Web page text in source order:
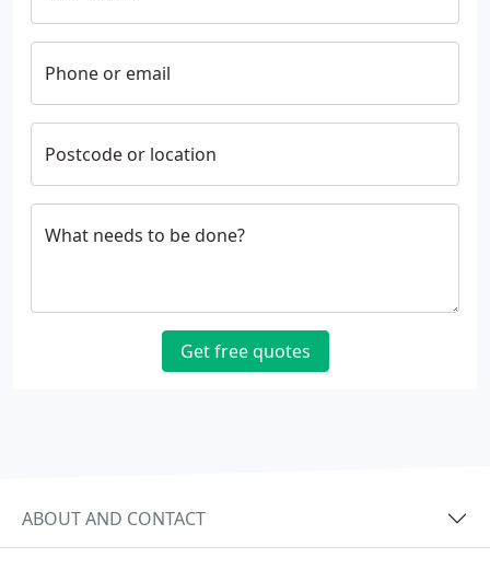
Phone or email
Postcode or location
What needs to be done?
Get free quotes
ABOUT AND CONTACT